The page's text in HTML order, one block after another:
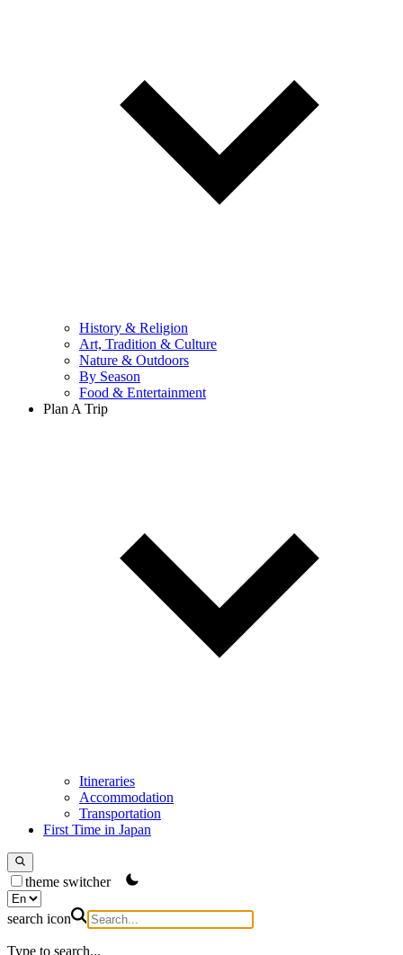
History & Religion
Art, Tradition & Culture
Nature & Outdoors
By Season
Food & Entertainment
Plan A Trip
Itineraries
Accommodation
Transportation
First Time in Japan
theme switcher
search icon
Type to search...